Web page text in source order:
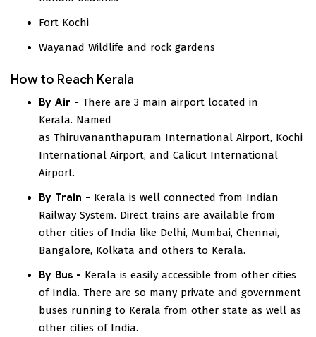
Fort Kochi
Wayanad Wildlife and rock gardens
How to Reach Kerala
By Air - There are 3 main airport located in
Kerala. Named
as Thiruvananthapuram International Airport, Kochi
International Airport, and Calicut International
Airport.
By Train - Kerala is well connected from Indian
Railway System. Direct trains are available from
other cities of India like Delhi, Mumbai, Chennai,
Bangalore, Kolkata and others to Kerala.
By Bus - Kerala is easily accessible from other cities
of India. There are so many private and government
buses running to Kerala from other state as well as
other cities of India.